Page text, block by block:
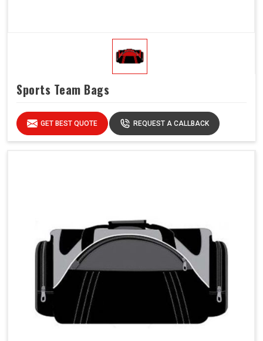
Sports Team Bags
GET BEST QUOTE REQUEST A CALLBACK